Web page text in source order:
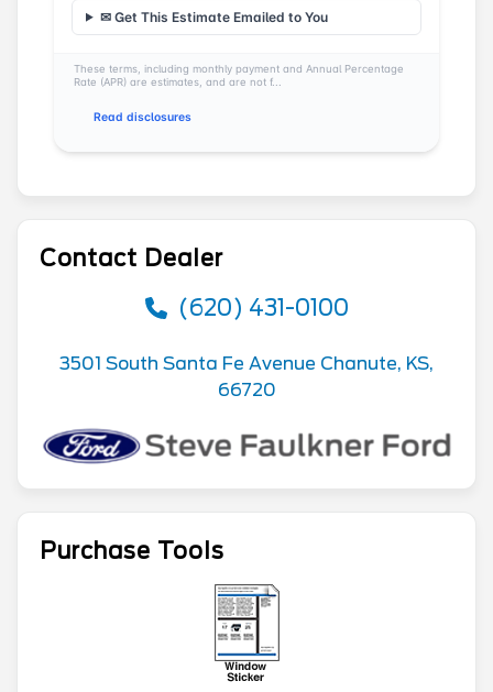
✉ Get This Estimate Emailed to You
These terms, including monthly payment and Annual Percentage
Rate (APR) are estimates, and are not f...
Read disclosures
Contact Dealer
(620) 431-0100
3501 South Santa Fe Avenue Chanute, KS,
66720
Purchase Tools